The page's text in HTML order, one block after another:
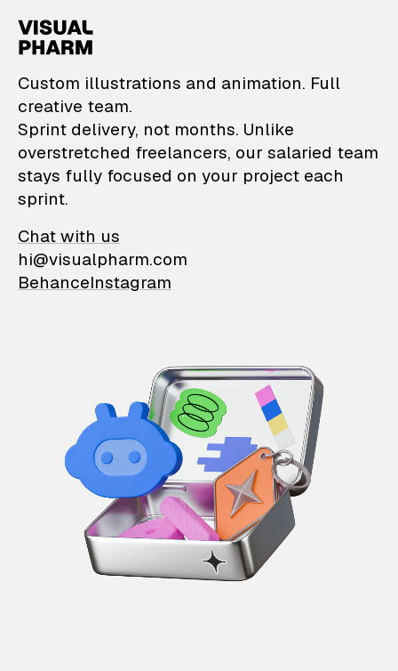
VisualPharm —
Custom illustrations and animation. Full
creative team.
Sprint delivery, not months. Unlike
overstretched freelancers, our salaried team
stays fully focused on your project each
sprint.
Chat with us
hi@visualpharm.com
BehanceInstagram